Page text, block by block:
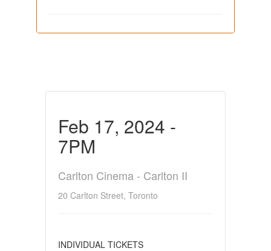
Feb 17, 2024 -
7PM
Carlton Cinema - Carlton II
20 Carlton Street, Toronto
INDIVIDUAL TICKETS